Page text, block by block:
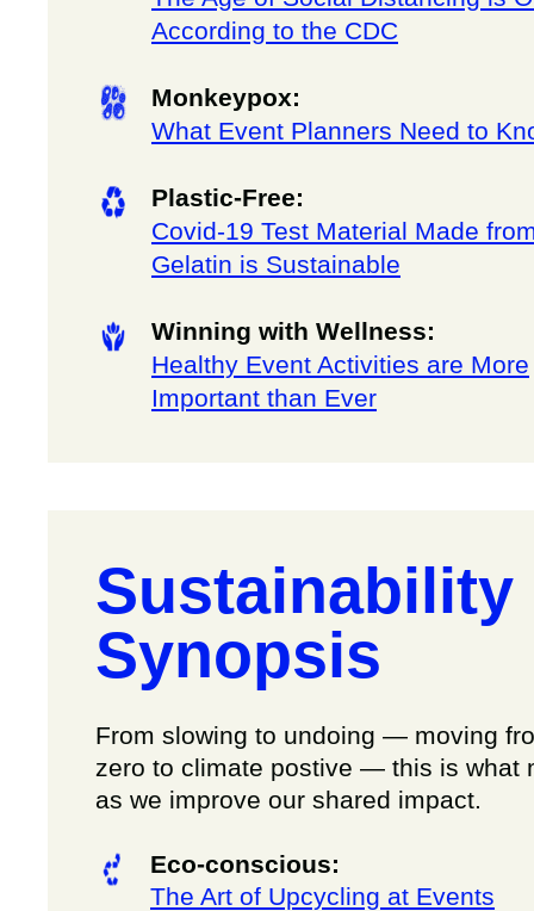
According to the CDC
Monkeypox:
What Event Planners Need to
Plastic-Free:
Covid-19 Test Material Made
Gelatin is Sustainable
Winning with Wellness:
Healthy Event Activities are More
Important than Ever
Sustainability
Synopsis
From slowing to undoing — moving
zero to climate postive — this is what
as we improve our shared impact.
Eco-conscious:
The Art of Upcycling at Events